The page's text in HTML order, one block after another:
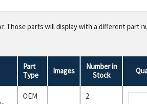
Those parts will display with a different part
Part
Type
Images
Number in
Stock
OEM 2